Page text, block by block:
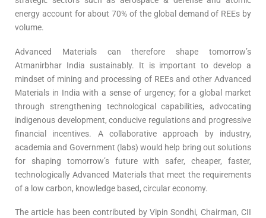
energy account for about 70% of the global demand of REEs by
volume.
Advanced Materials can therefore shape tomorrow’s
Atmanirbhar India sustainably. It is important to develop a
mindset of mining and processing of REEs and other Advanced
Materials in India with a sense of urgency; for a global market
through strengthening technological capabilities, advocating
indigenous development, conducive regulations and progressive
financial incentives. A collaborative approach by industry,
academia and Government (labs) would help bring out solutions
for shaping tomorrow’s future with safer, cheaper, faster,
technologically Advanced Materials that meet the requirements
of a low carbon, knowledge based, circular economy.
The article has been contributed by Vipin Sondhi, Chairman, CII